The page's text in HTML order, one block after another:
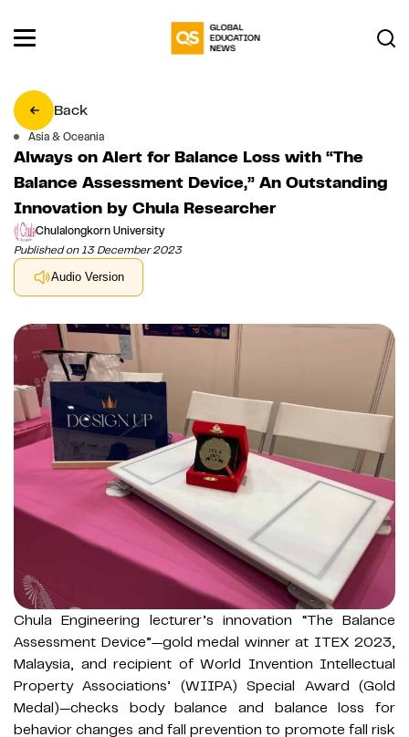
Back
Asia & Oceania
Always on Alert for Balance Loss with “The
Balance Assessment Device,” An Outstanding
Innovation by Chula Researcher
Chulalongkorn University
Published on 13 December 2023
Audio Version
Chula Engineering lecturer’s innovation “The Balance
Assessment Device”—gold medal winner at ITEX 2023,
Malaysia, and recipient of World Invention Intellectual
Property Associations’ (WIIPA) Special Award (Gold
Medal)—checks body balance and balance loss for
behavior changes and fall prevention to promote fall risk